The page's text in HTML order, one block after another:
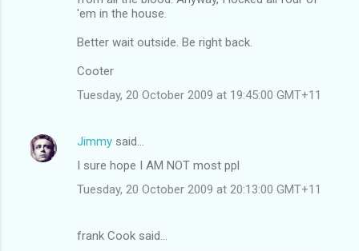
'em in the house.
Better wait outside. Be right back.
Cooter
Tuesday, 20 October 2009 at 19:45:00 GMT+11
Jimmy said…
I sure hope I AM NOT most ppl
Tuesday, 20 October 2009 at 20:13:00 GMT+11
frank Cook said…